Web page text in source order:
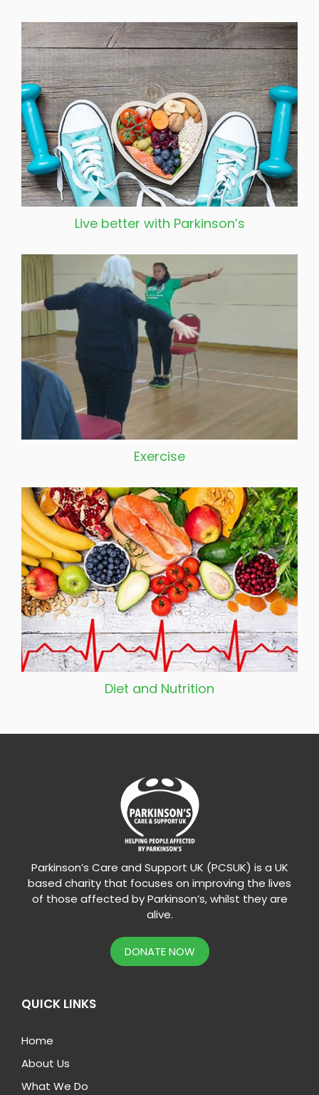
Live better with Parkinson’s
Exercise
Diet and Nutrition
Parkinson’s Care and Support UK (PCSUK) is a UK
based charity that focuses on improving the lives
of those affected by Parkinson’s, whilst they are
alive.
DONATE NOW
QUICK LINKS
Home
About Us
What We Do